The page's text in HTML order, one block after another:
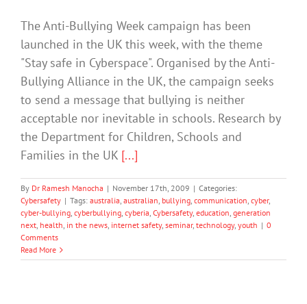
The Anti-Bullying Week campaign has been
launched in the UK this week, with the theme
"Stay safe in Cyberspace". Organised by the Anti-
Bullying Alliance in the UK, the campaign seeks
to send a message that bullying is neither
acceptable nor inevitable in schools. Research by
the Department for Children, Schools and
Families in the UK [...]
By Dr Ramesh Manocha | November 17th, 2009 | Categories:
Cybersafety | Tags: australia, australian, bullying, communication, cyber,
cyber-bullying, cyberbullying, cyberia, Cybersafety, education, generation
next, health, in the news, internet safety, seminar, technology, youth | 0
Comments
Read More